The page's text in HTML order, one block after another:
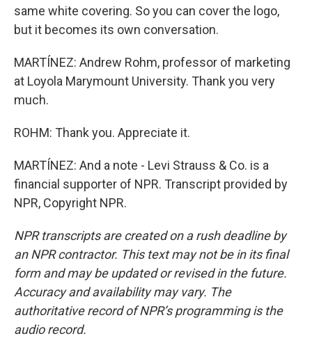
same white covering. So you can cover the logo,
but it becomes its own conversation.
MARTÍNEZ: Andrew Rohm, professor of marketing
at Loyola Marymount University. Thank you very
much.
ROHM: Thank you. Appreciate it.
MARTÍNEZ: And a note - Levi Strauss & Co. is a
financial supporter of NPR. Transcript provided by
NPR, Copyright NPR.
NPR transcripts are created on a rush deadline by
an NPR contractor. This text may not be in its final
form and may be updated or revised in the future.
Accuracy and availability may vary. The
authoritative record of NPR’s programming is the
audio record.